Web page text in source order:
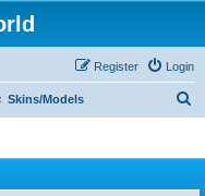
Login
Register
Skins/Models